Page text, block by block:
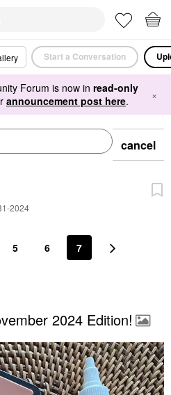
Start a Conversation
Forum is now in read-only
announcement post here. ×
cancel
2024
5 6 7
2024 Edition!